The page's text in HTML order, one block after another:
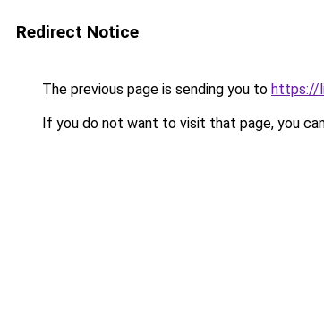
Redirect Notice
The previous page is sending you to https://
If you do not want to visit that page, you